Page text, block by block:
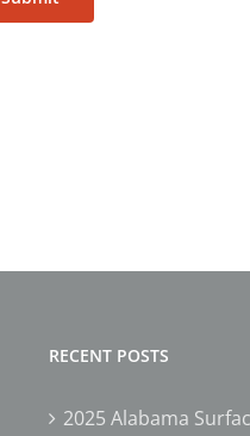
RECENT POSTS
2025 Alabama